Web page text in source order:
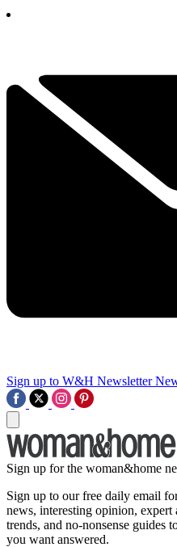
Sign up to W&H Newsletter
Sign up for the woman&home
Sign up to our free daily email
news, interesting opinion,
trends, and no-nonsense guides
you want answered.